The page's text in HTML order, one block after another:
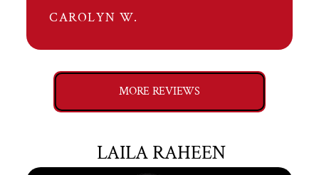
CAROLYN W.
MORE REVIEWS
LAILA RAHEEN